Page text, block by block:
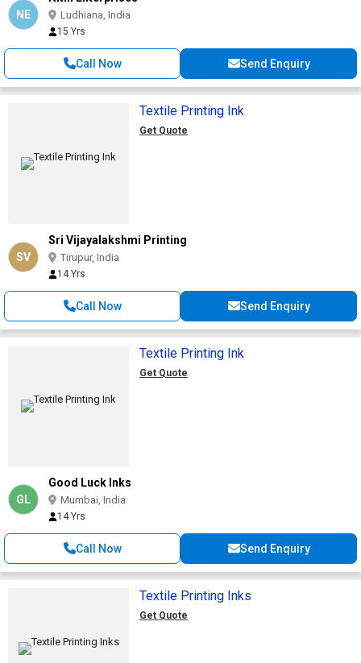
NE Ludhiana, India
15 Yrs
Call Now Send Enquiry
Textile Printing Ink
Get Quote
SV
Sri Vijayalakshmi Printing
Tirupur, India
14 Yrs
Call Now Send Enquiry
Textile Printing Ink
Get Quote
GL
Good Luck Inks
Mumbai, India
14 Yrs
Call Now Send Enquiry
Textile Printing Inks
Get Quote